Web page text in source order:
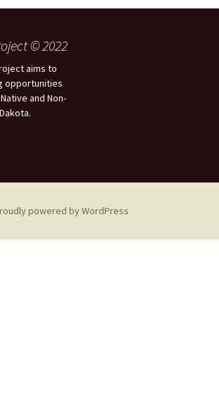
© 2022
aims to
opportunities
and Non-
powered by WordPress